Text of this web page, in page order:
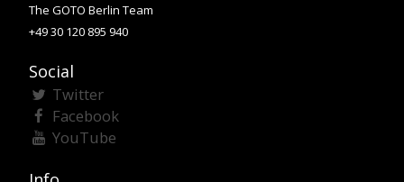
The GOTO Berlin Team
+49 30 120 895 940
Social
Twitter
Facebook
YouTube